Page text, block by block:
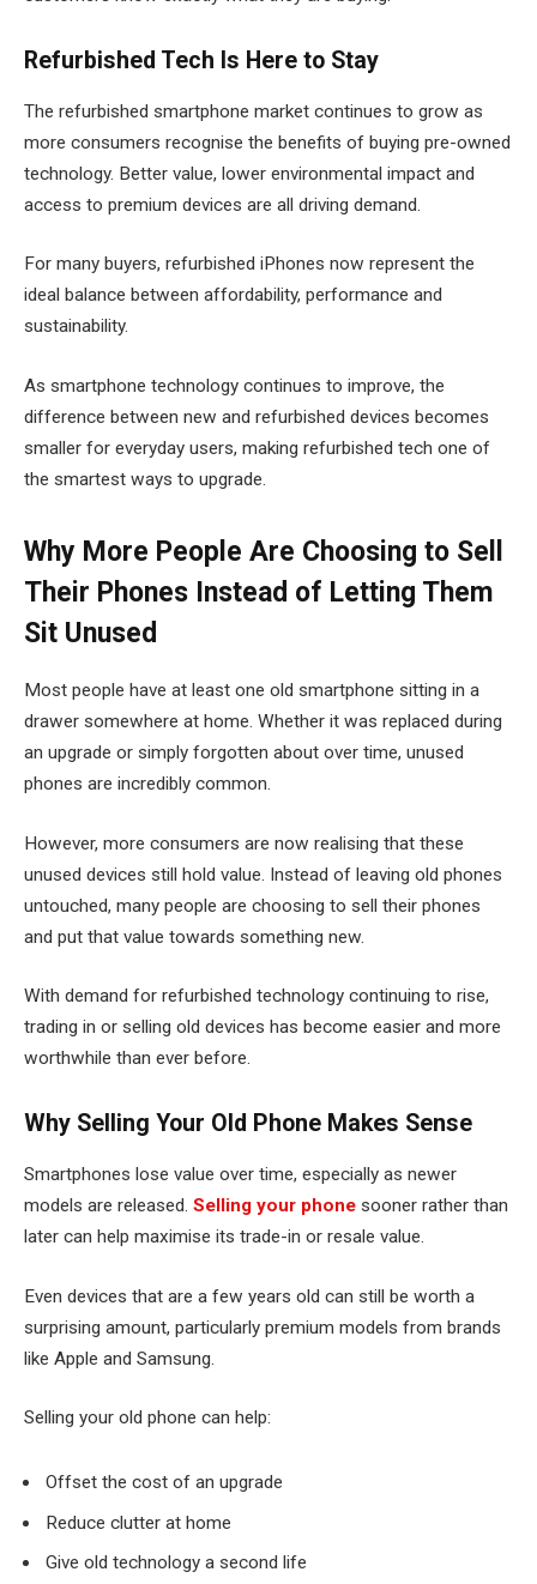
Refurbished Tech Is Here to Stay
The refurbished smartphone market continues to grow as
more consumers recognise the benefits of buying pre-owned
technology. Better value, lower environmental impact and
access to premium devices are all driving demand.
For many buyers, refurbished iPhones now represent the
ideal balance between affordability, performance and
sustainability.
As smartphone technology continues to improve, the
difference between new and refurbished devices becomes
smaller for everyday users, making refurbished tech one of
the smartest ways to upgrade.
Why More People Are Choosing to Sell
Their Phones Instead of Letting Them
Sit Unused
Most people have at least one old smartphone sitting in a
drawer somewhere at home. Whether it was replaced during
an upgrade or simply forgotten about over time, unused
phones are incredibly common.
However, more consumers are now realising that these
unused devices still hold value. Instead of leaving old phones
untouched, many people are choosing to sell their phones
and put that value towards something new.
With demand for refurbished technology continuing to rise,
trading in or selling old devices has become easier and more
worthwhile than ever before.
Why Selling Your Old Phone Makes Sense
Smartphones lose value over time, especially as newer
models are released. Selling your phone sooner rather than
later can help maximise its trade-in or resale value.
Even devices that are a few years old can still be worth a
surprising amount, particularly premium models from brands
like Apple and Samsung.
Selling your old phone can help:
Offset the cost of an upgrade
Reduce clutter at home
Give old technology a second life